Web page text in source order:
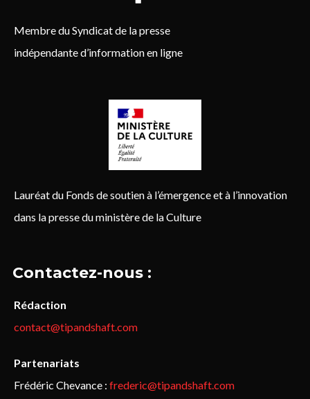
Membre du Syndicat de la presse
indépendante d’information en ligne
Lauréat du Fonds de soutien à l’émergence et à l’innovation
dans la presse du ministère de la Culture
Contactez-nous :
Rédaction
contact@tipandshaft.com
Partenariats
Frédéric Chevance : frederic@tipandshaft.com